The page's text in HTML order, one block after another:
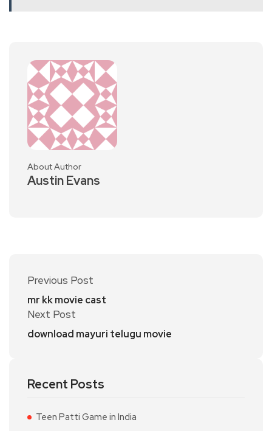
About Author
Austin Evans
Previous Post
mr kk movie cast
Next Post
download mayuri telugu movie
Recent Posts
Teen Patti Game in India